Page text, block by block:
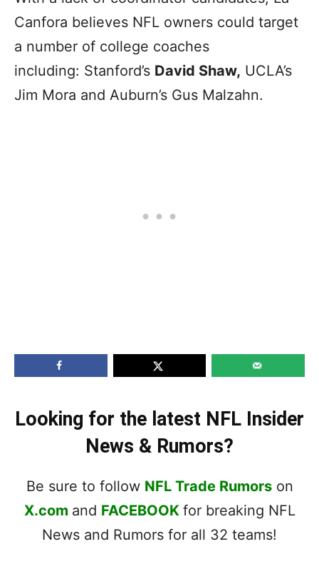
Canfora believes NFL owners could target
a number of college coaches
including: Stanford’s David Shaw, UCLA’s
Jim Mora and Auburn’s Gus Malzahn.
Looking for the latest NFL Insider
News & Rumors?
Be sure to follow NFL Trade Rumorson
X.com and FACEBOOK for breaking NFL
News and Rumors for all 32 teams!